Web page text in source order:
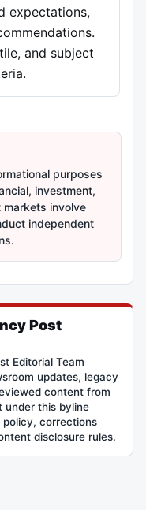
expectations,
and subject
purposes
investment,
markets involve
independent
Post
Editorial Team
updates, legacy
content from
under this byline
corrections
disclosure rules.